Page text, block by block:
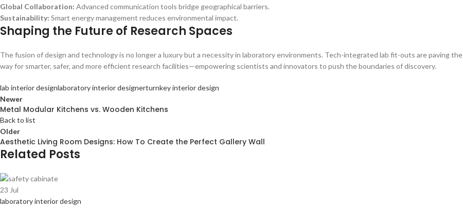
Global Collaboration: Advanced communication tools bridge geographical barriers.
Sustainability: Smart energy management reduces environmental impact.
Shaping the Future of Research Spaces
The fusion of design and technology is no longer a luxury but a necessity in laboratory environments. Tech-integrated lab fit-outs are paving the
way for smarter, safer, and more efficient research facilities—empowering scientists and innovators to push the boundaries of discovery.
lab interior designlaboratory interior designerturnkey interior design
Newer
Metal Modular Kitchens vs. Wooden Kitchens
Back to list
Older
Aesthetic Living Room Designs: How To Create the Perfect Gallery Wall
Related Posts
23 Jul
laboratory interior design